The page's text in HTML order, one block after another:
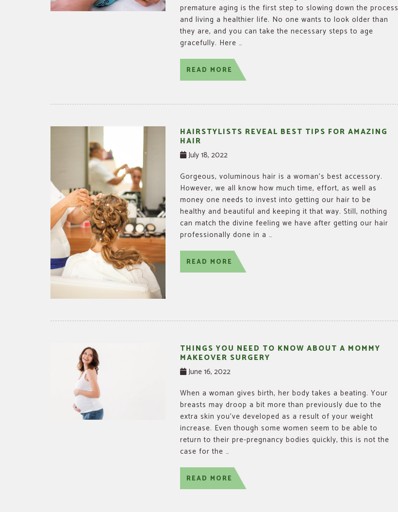
premature aging is the first step to slowing down the process
and living a healthier life. No one wants to look older than
they are, and you can take the necessary steps to age
gracefully. Here …
READ MORE
HAIRSTYLISTS REVEAL BEST TIPS FOR AMAZING
HAIR
July 18, 2022
Gorgeous, voluminous hair is a woman’s best accessory.
However, we all know how much time, effort, as well as
money one needs to invest into getting our hair to be
healthy and beautiful and keeping it that way. Still, nothing
can match the divine feeling we have after getting our hair
professionally done in a …
READ MORE
THINGS YOU NEED TO KNOW ABOUT A MOMMY
MAKEOVER SURGERY
June 16, 2022
When a woman gives birth, her body takes a beating. Your
breasts may droop a bit more than previously due to the
extra skin you’ve developed as a result of your weight
increase. Even though some women seem to be able to
return to their pre-pregnancy bodies quickly, this is not the
case for the …
READ MORE